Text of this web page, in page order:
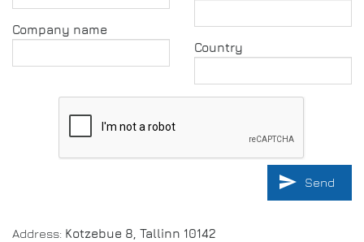
Company name
Country
send Send
Address: Kotzebue 8, Tallinn 10142